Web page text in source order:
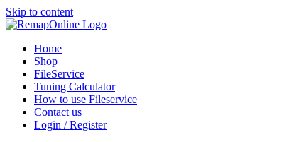
Skip to content
Home
Shop
FileService
Tuning Calculator
How to use Fileservice
Contact us
Login / Register